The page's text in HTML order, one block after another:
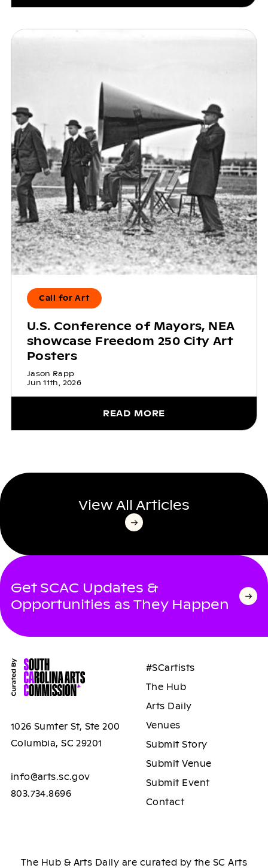
Call for Art
U.S. Conference of Mayors, NEA
showcase Freedom 250 City Art
Posters
Jason Rapp
Jun 11th, 2026
READ MORE
View All Articles
Get SCAC Updates &
Opportunities as They Happen
1026 Sumter St, Ste 200
Columbia, SC 29201
info@arts.sc.gov
803.734.8696
#SCartists
The Hub
Arts Daily
Venues
Submit Story
Submit Venue
Submit Event
Contact
The Hub & Arts Daily are curated by the SC Arts